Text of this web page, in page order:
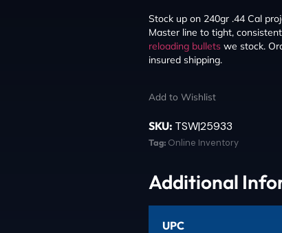
Stock up on 240gr .44 Cal
Master line to tight,
reloading bullets we stock.
insured shipping.
Add to Wishlist
SKU: TSW|25933
Tag: Online Inventory
Additional
UPC